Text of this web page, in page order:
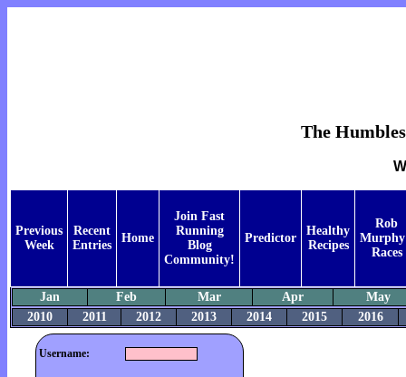
The
Previous
Week
Recent
Entries
Home
Join Fast
Running
Blog
Community!
Predictor
Healthy
Recipes
Rob
Races
Jan Feb Mar Apr
May
2010
2011 2012 2013 2014 2015 2016
Username: